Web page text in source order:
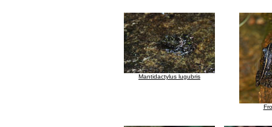
Mantidactylus lugubris